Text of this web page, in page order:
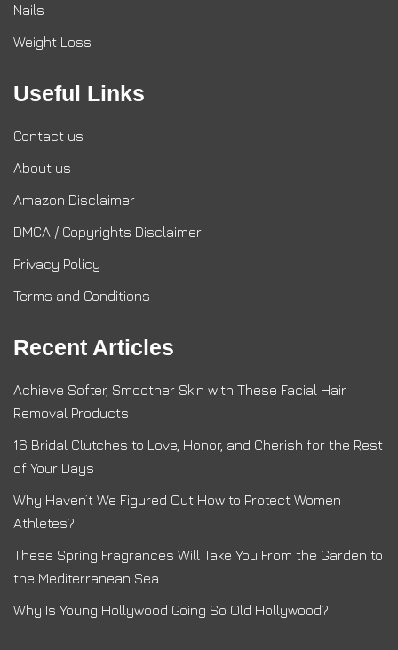
Nails
Weight Loss
Useful Links
Contact us
About us
Amazon Disclaimer
DMCA / Copyrights Disclaimer
Privacy Policy
Terms and Conditions
Recent Articles
Achieve Softer, Smoother Skin with These Facial Hair
Removal Products
16 Bridal Clutches to Love, Honor, and Cherish for the Rest
of Your Days
Why Haven’t We Figured Out How to Protect Women
Athletes?
These Spring Fragrances Will Take You From the Garden to
the Mediterranean Sea
Why Is Young Hollywood Going So Old Hollywood?